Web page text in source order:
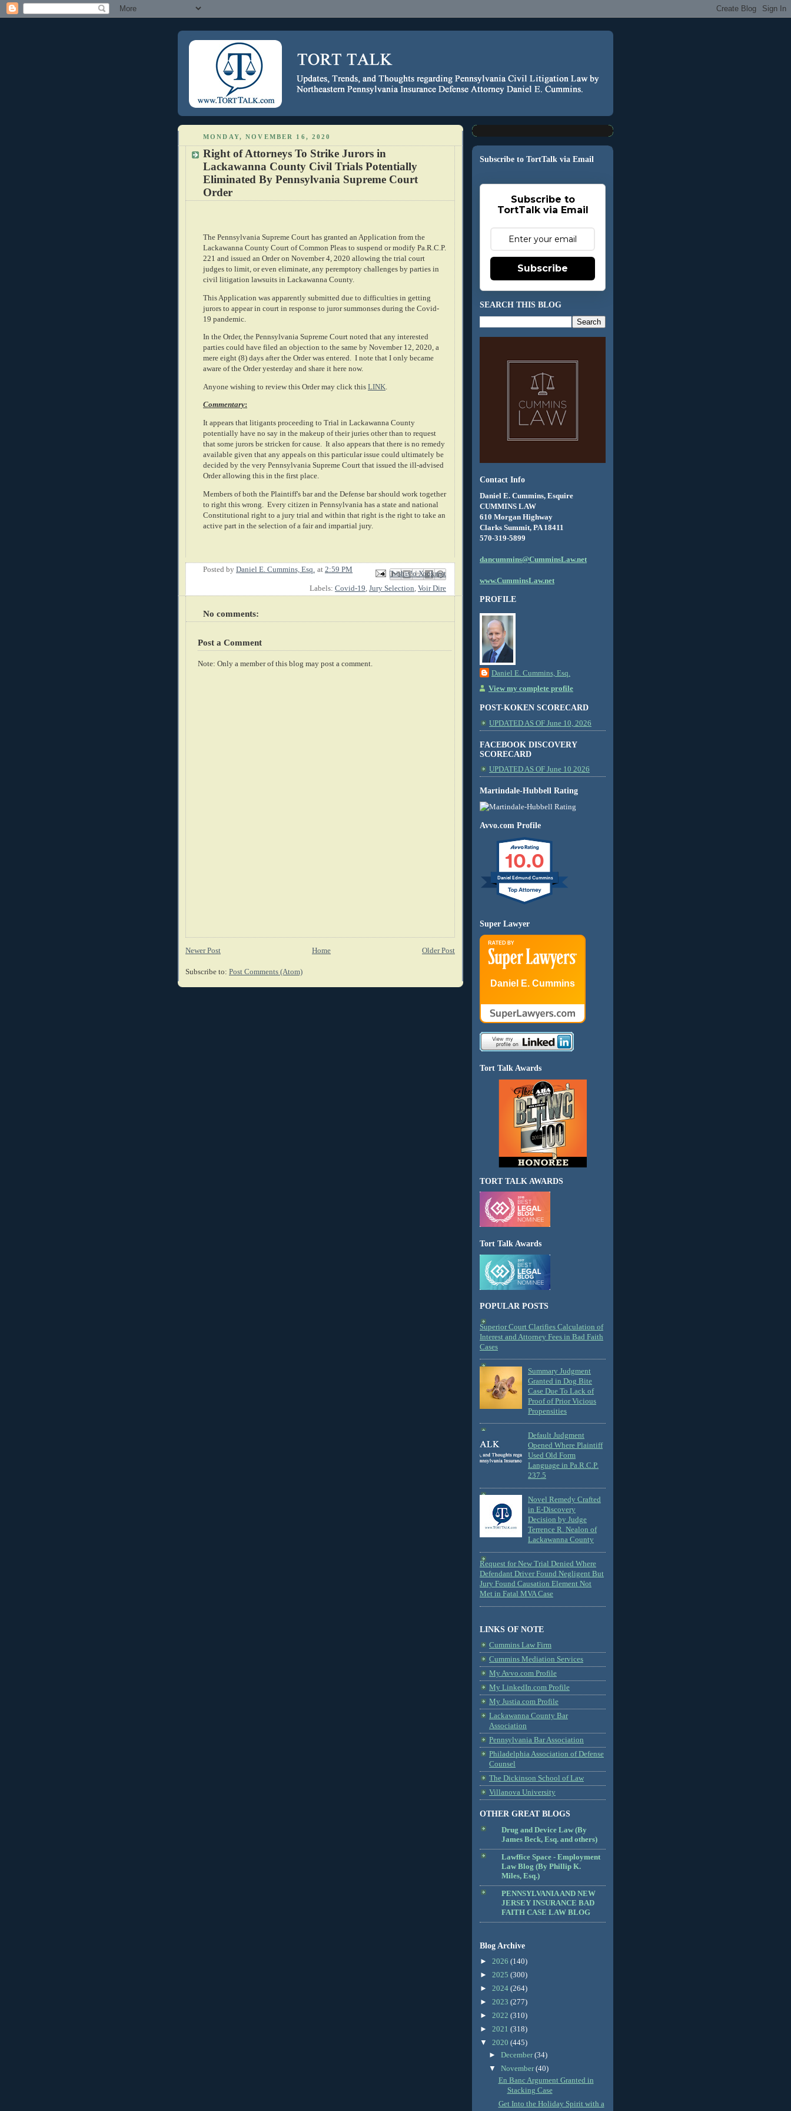
MONDAY, NOVEMBER 16, 2020
Right of Attorneys To Strike Jurors in
Lackawanna County Civil Trials Potentially
Eliminated By Pennsylvania Supreme Court
Order
The Pennsylvania Supreme Court has granted an Application from the
Lackawanna County Court of Common Pleas to suspend or modify Pa.R.C.P.
221 and issued an Order on November 4, 2020 allowing the trial court
judges to limit, or even eliminate, any peremptory challenges by parties in
civil litigation lawsuits in Lackawanna County.
This Application was apparently submitted due to difficulties in getting
jurors to appear in court in response to juror summonses during the Covid-
19 pandemic.
In the Order, the Pennsylvania Supreme Court noted that any interested
parties could have filed an objection to the same by November 12, 2020, a
mere eight (8) days after the Order was entered. I note that I only became
aware of the Order yesterday and share it here now.
Anyone wishing to review this Order may click this LINK.
Commentary:
It appears that litigants proceeding to Trial in Lackawanna County
potentially have no say in the makeup of their juries other than to request
that some jurors be stricken for cause. It also appears that there is no remedy
available given that any appeals on this particular issue could ultimately be
decided by the very Pennsylvania Supreme Court that issued the ill-advised
Order allowing this in the first place.
Members of both the Plaintiff's bar and the Defense bar should work together
to right this wrong. Every citizen in Pennsylvania has a state and national
Constitutional right to a jury trial and within that right is the right to take an
active part in the selection of a fair and impartial jury.
Posted by Daniel E. Cummins, Esq. at 2:59 PM Email This
BlogThis!
Share to X
Share to Facebook
Share to Pinterest
Labels: Covid-19 Jury Selection Voir Dire
No comments:
Post a Comment
Note: Only a member of this blog may post a comment.
Newer Post Older Post
Home
Subscribe to: Post Comments (Atom)
Subscribe to TortTalk via Email
Subscribe to
TortTalk via Email
Subscribe
SEARCH THIS BLOG
Contact Info
Daniel E. Cummins, Esquire
CUMMINS LAW
610 Morgan Highway
Clarks Summit, PA 18411
570-319-5899
dancummins@CumminsLaw.net
www.CumminsLaw.net
PROFILE
Daniel E. Cummins, Esq.
View my complete profile
POST-KOKEN SCORECARD
UPDATED AS OF June 10, 2026
FACEBOOK DISCOVERY
SCORECARD
UPDATED AS OF June 10 2026
Martindale-Hubbell Rating
Avvo.com Profile
10.0
Daniel Edmund Cummins
Super Lawyer
Daniel E. Cummins
Tort Talk Awards
TORT TALK AWARDS
Tort Talk Awards
POPULAR POSTS
Superior Court Clarifies Calculation of
Interest and Attorney Fees in Bad Faith
Cases
Summary Judgment
Granted in Dog Bite
Case Due To Lack of
Proof of Prior Vicious
Propensities
Default Judgment
Opened Where Plaintiff
Used Old Form
Language in Pa.R.C.P.
237.5
Novel Remedy Crafted
in E-Discovery
Decision by Judge
Terrence R. Nealon of
Lackawanna County
Request for New Trial Denied Where
Defendant Driver Found Negligent But
Jury Found Causation Element Not
Met in Fatal MVA Case
LINKS OF NOTE
Cummins Law Firm
Cummins Mediation Services
My Avvo.com Profile
My LinkedIn.com Profile
My Justia.com Profile
Lackawanna County Bar
Association
Pennsylvania Bar Association
Philadelphia Association of Defense
Counsel
The Dickinson School of Law
Villanova University
OTHER GREAT BLOGS
Drug and Device Law (By
James Beck, Esq. and others)
Lawffice Space - Employment
Law Blog (By Phillip K.
Miles, Esq.)
PENNSYLVANIA AND NEW
JERSEY INSURANCE BAD
FAITH CASE LAW BLOG
Blog Archive
► 2026 (140)
► 2025 (300)
► 2024 (264)
► 2023 (277)
► 2022 (310)
► 2021 (318)
▼ 2020 (445)
►December(34)
▼November(40)
En Banc Argument Granted in
Stacking Case
Get Into the Holiday Spirit with a